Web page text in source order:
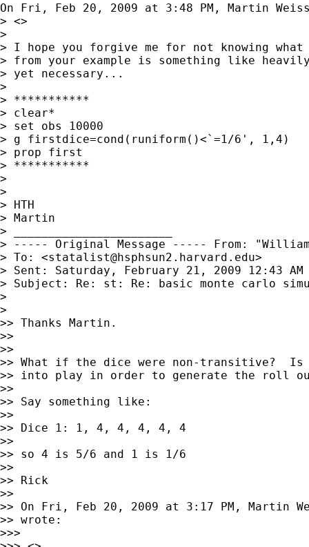
On Fri, Feb 20, 2009 at 3:48 PM, Martin
> <>
>
> I hope you forgive me for not knowing what
> from your example is something like
> yet necessary...
>
> ***********
> clear*
> set obs 10000
> g firstdice=cond(runiform()<`=1/6', 1,4)
> prop first
> ***********
>
>
> HTH
> Martin
> _______________________
> ----- Original Message ----- From:
> To: <statalist@hsphsun2.harvard.edu>
> Sent: Saturday, February 21, 2009 12:43 AM
> Subject: Re: st: Re: basic monte carlo
>
>
>> Thanks Martin.
>>
>>
>> What if the dice were non-transitive?  Is
>> into play in order to generate the roll
>>
>> Say something like:
>>
>> Dice 1: 1, 4, 4, 4, 4, 4
>>
>> so 4 is 5/6 and 1 is 1/6
>>
>> Rick
>>
>> On Fri, Feb 20, 2009 at 3:17 PM, Martin
>> wrote:
>>>